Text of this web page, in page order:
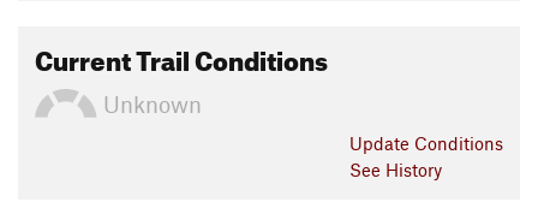
Current Trail Conditions
Unknown
Update Conditions
See History